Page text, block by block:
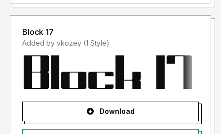
Block 17
Added by vkozey (1 Style)
Download